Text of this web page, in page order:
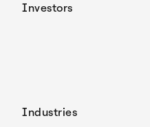
Investors
Industries